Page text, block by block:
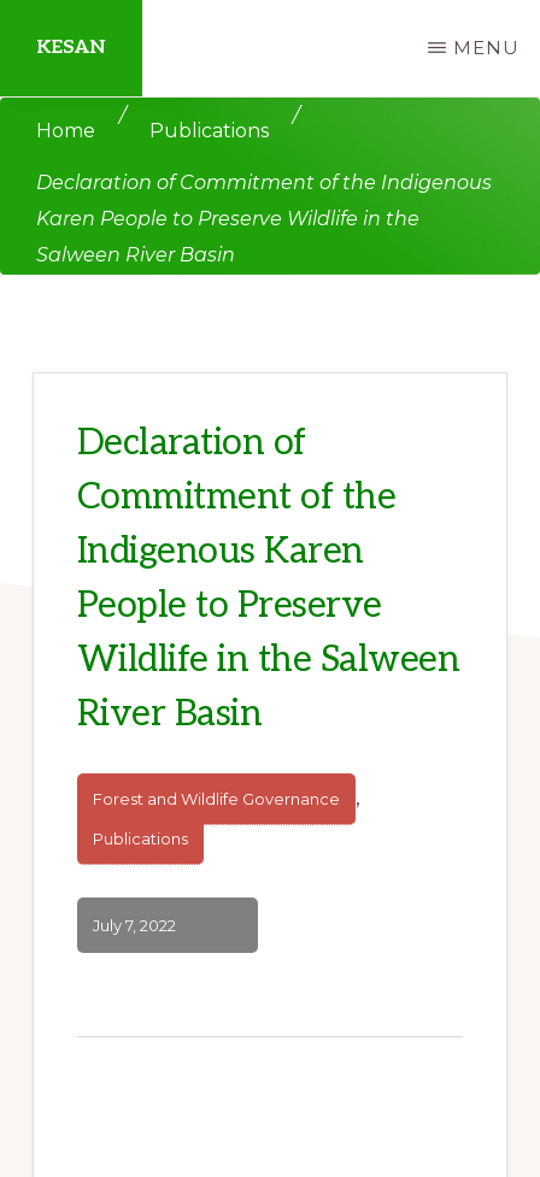
main
content
primary
sidebar
KESAN
Empowering
Securing
Protecting
Livelihood
MENU
Home
/
Publications
/
Declaration of Commitment of the Indigenous
Karen People to Preserve Wildlife in the
Salween River Basin
Declaration of
Commitment of the
Indigenous Karen
People to Preserve
Wildlife in the Salween
River Basin
Forest and Wildlife Governance ,
Publications
July 7, 2022